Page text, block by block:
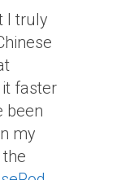
I truly
faster
been
my